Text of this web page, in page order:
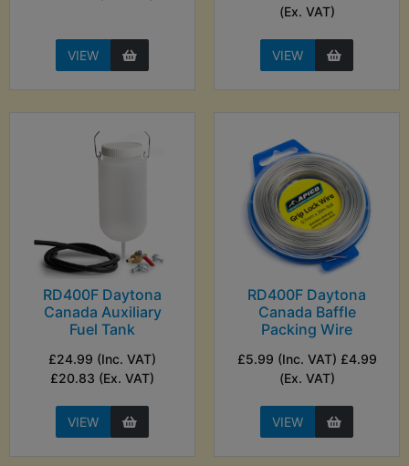
VIEW
(Ex. VAT)
VIEW
RD400F Daytona
Canada Auxiliary
Fuel Tank
£24.99 (Inc. VAT)
£20.83 (Ex. VAT)
VIEW
RD400F Daytona
Canada Baffle
Packing Wire
£5.99 (Inc. VAT) £4.99
(Ex. VAT)
VIEW